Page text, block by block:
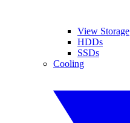
View Storage
HDDs
SSDs
Cooling